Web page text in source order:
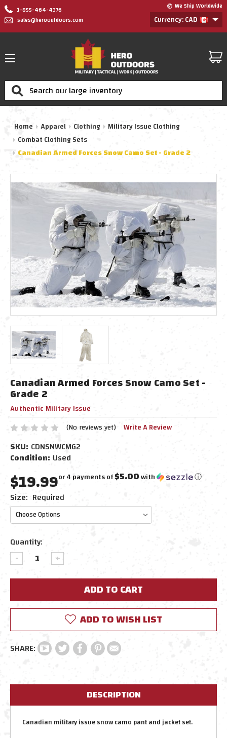
1-855-464-4376
sales@herooutdoors.com
We Ship Worldwide
Currency: CAD
Search
Home Apparel Clothing
Military Issue Clothing
Combat Clothing Sets
Canadian Armed Forces Snow Camo Set - Grade 2
Canadian Armed Forces Snow Camo Set -
Grade 2
Authentic Military Issue
(No reviews yet) Write A Review
SKU: CDNSNWCMG2
Condition: Used
$19.99or 4 payments of$5.00with ⓘ
Size: Required
Current
Stock:
Quantity:
DECREASE
QUANTITY:
INCREASE
QUANTITY:
ADD TO WISH LIST
DESCRIPTION
Canadian military issue snow camo pant and jacket set.